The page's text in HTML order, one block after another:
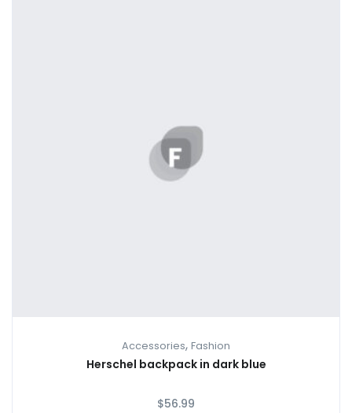
Accessories, Fashion
Herschel backpack in dark blue
$56.99